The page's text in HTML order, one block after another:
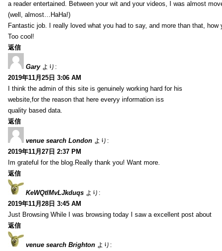
a reader entertained. Between your wit and your videos, I was almost
(well, almost…HaHa!)
Fantastic job. I really loved what you had to say, and more than that, how
Too cool!
返信
Gary より:
2019年11月25日 3:06 AM
I think the admin of this site is genuinely working hard for his
website,for the reason that here everyy information iss
quality based data.
返信
venue search London より:
2019年11月27日 2:37 PM
Im grateful for the blog.Really thank you! Want more.
返信
KeWQtlMvLJkduqs より:
2019年11月28日 3:45 AM
Just Browsing While I was browsing today I saw a excellent post about
返信
venue search Brighton より: